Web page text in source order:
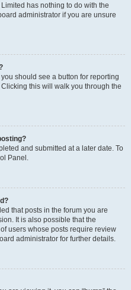
has nothing to do with the
administrator if you are unsure
should see a button for reporting
this will walk you through the
and submitted at a later date. To
Panel.
that posts in the forum you are
It is also possible that the
users whose posts require review
administrator for further details.